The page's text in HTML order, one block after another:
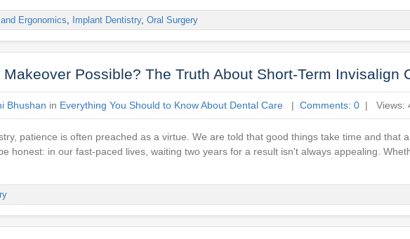
Ergonomics Implant Dentistry, Oral Surgery
Possible? The Truth About Short-Term Invisalign
Bhushan in Everything You Should to Know About Dental Care | Comments: 0 | Views:
patience is often preached as a virtue. We are told that good things take time and that
honest: in our fast-paced lives, waiting two years for a result isn't always appealing.